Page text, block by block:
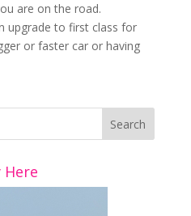
are on the road.
upgrade to first class for
or faster car or having
Here